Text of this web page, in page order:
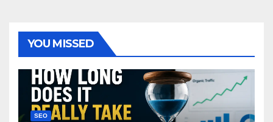
YOU MISSED
SEO